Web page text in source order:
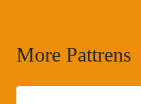
More Pattrens